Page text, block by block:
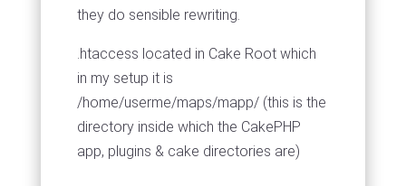
they do sensible rewriting.
.htaccess located in Cake Root which
in my setup it is
/home/userme/maps/mapp/ (this is the
directory inside which the CakePHP
app, plugins & cake directories are)